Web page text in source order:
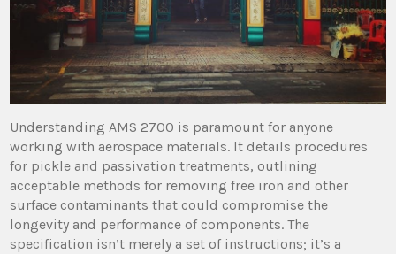
Understanding AMS 2700 is paramount for anyone
working with aerospace materials. It details procedures
for pickle and passivation treatments, outlining
acceptable methods for removing free iron and other
surface contaminants that could compromise the
longevity and performance of components. The
specification isn’t merely a set of instructions; it’s a